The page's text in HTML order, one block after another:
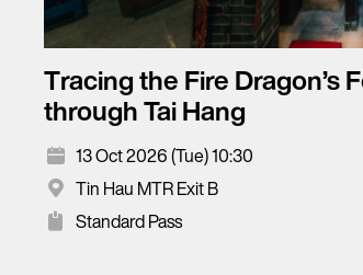
Tracing the Fire Dragon’s
through Tai Hang
13 Oct 2026 (Tue) 10:30
Tin Hau MTR Exit B
Standard Pass